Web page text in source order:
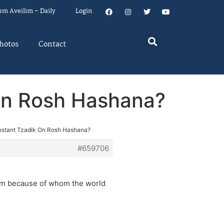
Aveilim – Daily Login
Contact
Rosh Hashana?
Tzadik On Rosh Hashana?
#659706
because of whom the world